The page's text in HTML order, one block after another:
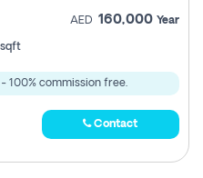
AED 160,000 Year
100% commission free.
Contact